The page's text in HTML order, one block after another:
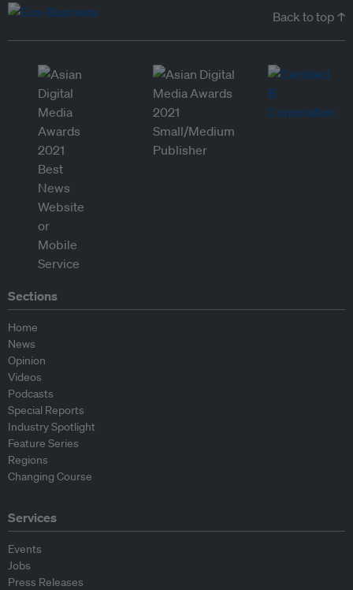
Back to top ↑
Sections
Home
News
Opinion
Videos
Podcasts
Special Reports
Industry Spotlight
Feature Series
Regions
Changing Course
Services
Events
Jobs
Press Releases